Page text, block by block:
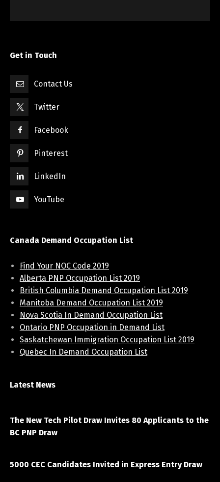
Get in Touch
Contact Us
Twitter
Facebook
Pinterest
LinkedIn
YouTube
Canada Demand Occupation List
Find Your NOC Code 2019
Alberta PNP Occupation List 2019
British Columbia Demand Occupation List 2019
Manitoba Demand Occupation List 2019
Nova Scotia In Demand Occupation List
Ontario PNP Occupation in Demand List
Saskatchewan Immigration Occupation List 2019
Quebec In Demand Occupation List
Latest News
The New Tech Pilot Draw Invites 80 Applicants to the
BC PNP Draw
5000 CEC Candidates Invited in Express Entry Draw